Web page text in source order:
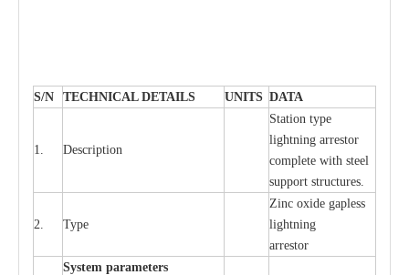
S/N TECHNICAL DETAILS UNITS DATA
1. Description
Station type
lightning arrestor
complete with steel
support structures.
2. Type
Zinc oxide gapless
lightning
arrestor
System parameters